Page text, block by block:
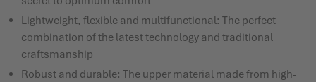
Lightweight, flexible and multifunctional: The perfect
combination of the latest technology and traditional
craftsmanship
Robust and durable: The upper material made from high-